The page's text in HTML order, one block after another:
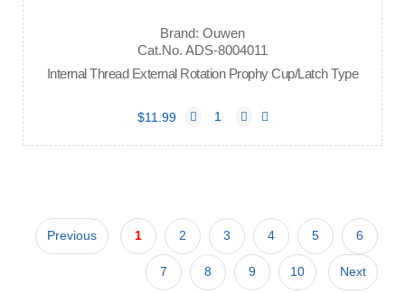
Brand: Ouwen
Cat.No. ADS-8004011
Internal Thread External Rotation Prophy Cup/Latch Type
$11.99
Previous 1 2 3 4 5 6
7 8 9 10 Next